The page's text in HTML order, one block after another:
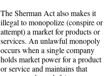
The Sherman Act also makes it
illegal to monopolize (conspire or
attempt) a market for products or
services. An unlawful monopoly
occurs when a single company
holds market power for a product
or service and maintains that